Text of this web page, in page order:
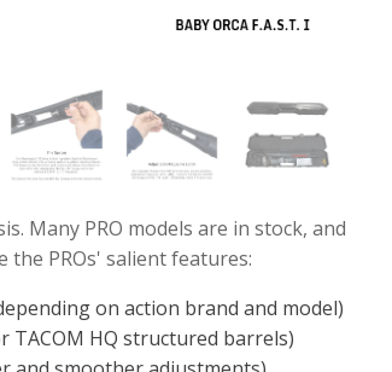
Many PRO models are in stock, and
the PROs' salient features:
on action brand and model)
TACOM HQ structured barrels)